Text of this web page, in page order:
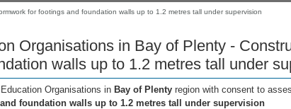
for footings and foundation walls up to 1.2 metres tall under supervision
Organisations in Bay of Plenty -
walls up to 1.2 metres tall under
Organisations in Bay of Plenty region with consent to
foundation walls up to 1.2 metres tall under supervision